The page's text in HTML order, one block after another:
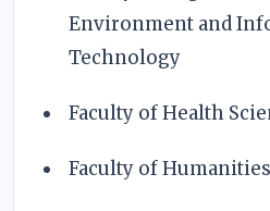
Environment and
Technology
Faculty of Health
Faculty of Humanities